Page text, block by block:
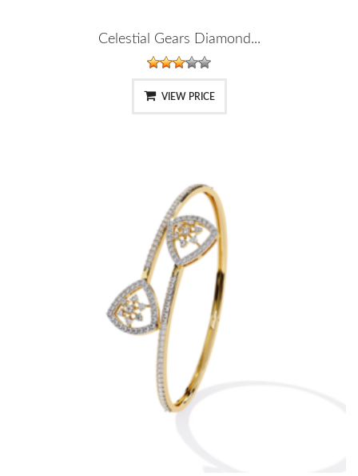
Celestial Gears Diamond...
VIEW PRICE